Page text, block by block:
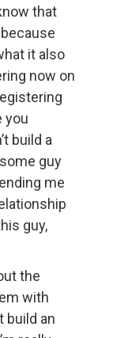
that
it also
now on
you
build a
guy
me
guy,
the
with
build an